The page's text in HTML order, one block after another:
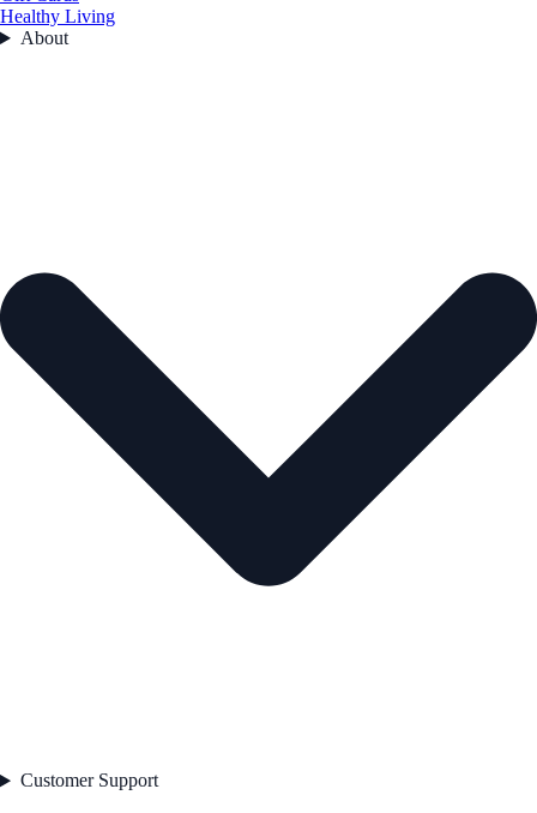
Healthy Living
About
Customer Support